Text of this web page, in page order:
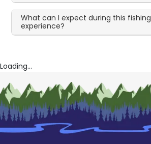
What can I expect during this fishing
experience?
Loading...